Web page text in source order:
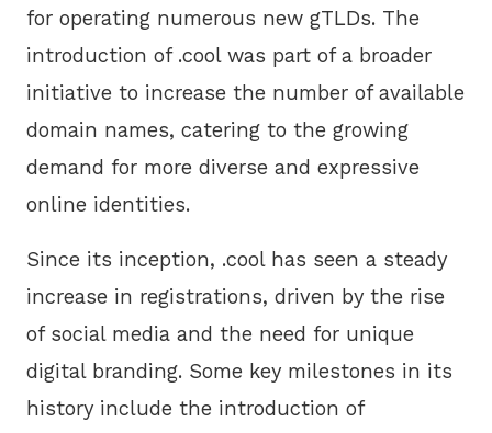
for operating numerous new gTLDs. The
introduction of .cool was part of a broader
initiative to increase the number of available
domain names, catering to the growing
demand for more diverse and expressive
online identities.
Since its inception, .cool has seen a steady
increase in registrations, driven by the rise
of social media and the need for unique
digital branding. Some key milestones in its
history include the introduction of